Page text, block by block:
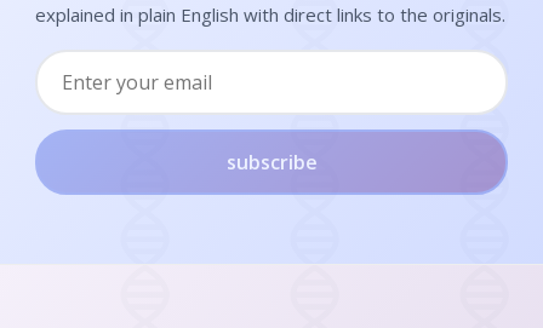
explained in plain English with direct links to the originals.
subscribe